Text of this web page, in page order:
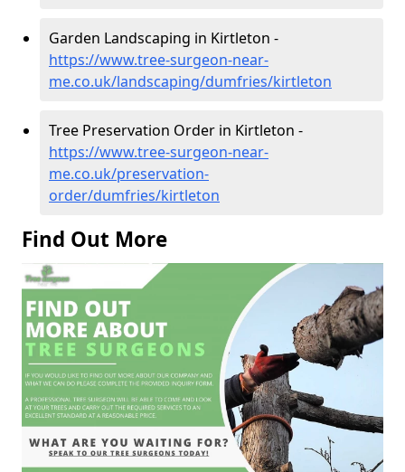
Garden Landscaping in Kirtleton -
https://www.tree-surgeon-near-
me.co.uk/landscaping/dumfries/kirtleton
Tree Preservation Order in Kirtleton -
https://www.tree-surgeon-near-
me.co.uk/preservation-
order/dumfries/kirtleton
Find Out More